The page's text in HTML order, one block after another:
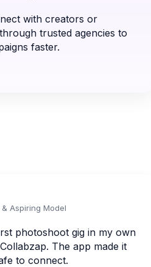
with creators or
trusted agencies to
faster.
Aspiring Model
photoshoot gig in my own
The app made it
to connect.